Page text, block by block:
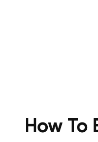
How To